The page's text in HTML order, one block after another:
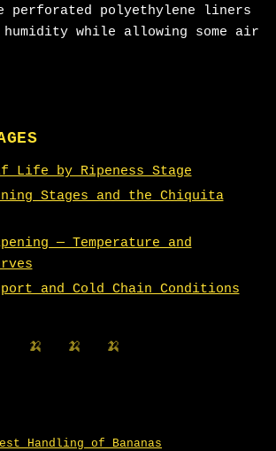
polyethylene liners
while allowing some air
Life by Ripeness Stage
Stages and the Chiquita
— Temperature and
and Cold Chain Conditions
🍌 🍌 🍌
Handling of Bananas